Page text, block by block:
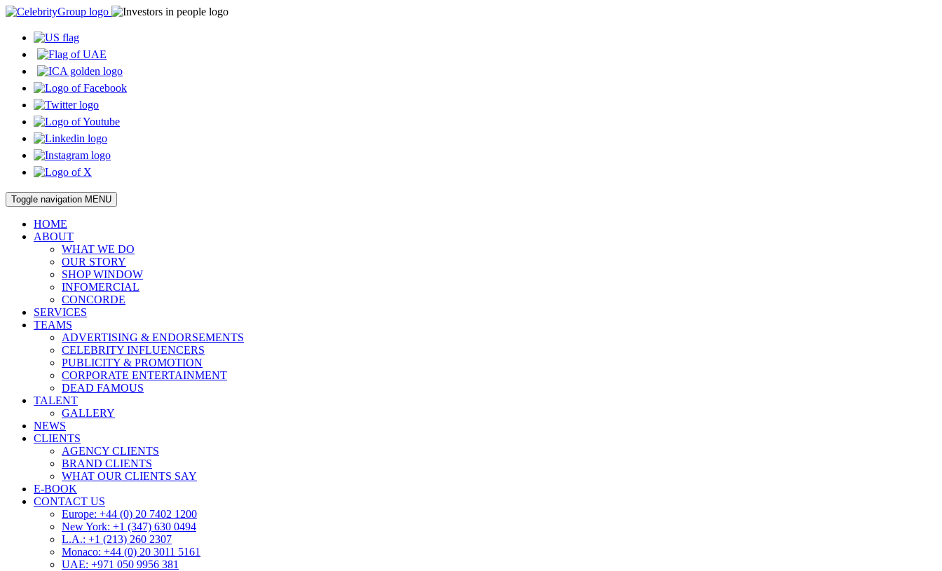
Toggle navigation MENU
HOME
ABOUT
WHAT WE DO
OUR STORY
SHOP WINDOW
INFOMERCIAL
CONCORDE
SERVICES
TEAMS
ADVERTISING & ENDORSEMENTS
CELEBRITY INFLUENCERS
PUBLICITY & PROMOTION
CORPORATE ENTERTAINMENT
DEAD FAMOUS
TALENT
GALLERY
NEWS
CLIENTS
AGENCY CLIENTS
BRAND CLIENTS
WHAT OUR CLIENTS SAY
E-BOOK
CONTACT US
Europe: +44 (0) 20 7402 1200
New York: +1 (347) 630 0494
L.A.: +1 (213) 260 2307
Monaco: +44 (0) 20 3011 5161
UAE: +971 050 9956 381